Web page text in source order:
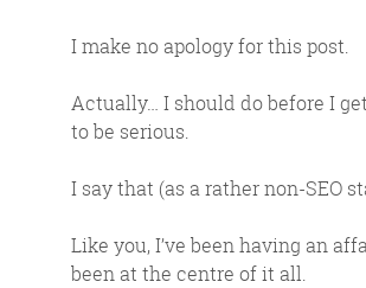
Content
More info
I make no apology for this post.
Actually… I should do before I
to be serious.
I say that (as a rather non-SEO
Like you, I’ve been having an
been at the centre of it all.